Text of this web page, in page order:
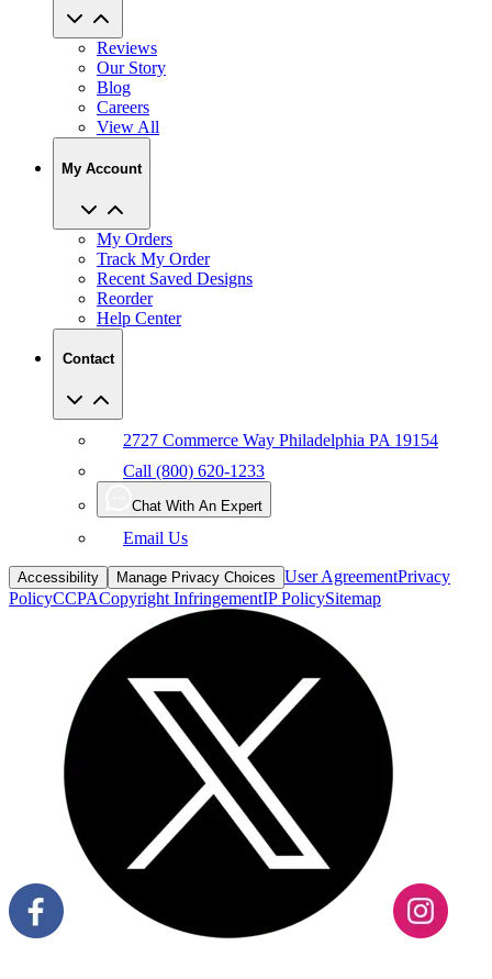
Reviews
Blog
Careers
View All
My Account
My Orders
Recent Saved Designs
Reorder
Help Center
Contact
Call (800) 620-1233
Chat With An Expert
Email Us
Accessibility Manage Privacy Choices